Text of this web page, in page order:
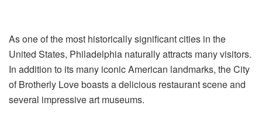
As one of the most historically significant cities in the
United States, Philadelphia naturally attracts many visitors.
In addition to its many iconic American landmarks, the City
of Brotherly Love boasts a delicious restaurant scene and
several impressive art museums.